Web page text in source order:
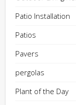
Patio Installation
Patios
Pavers
pergolas
Plant of the Day